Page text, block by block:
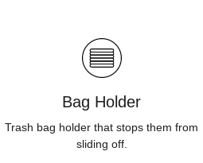
Bag Holder
Trash bag holder that stops them from
sliding off.